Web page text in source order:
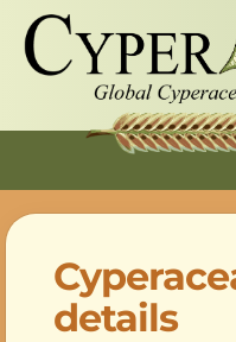
details